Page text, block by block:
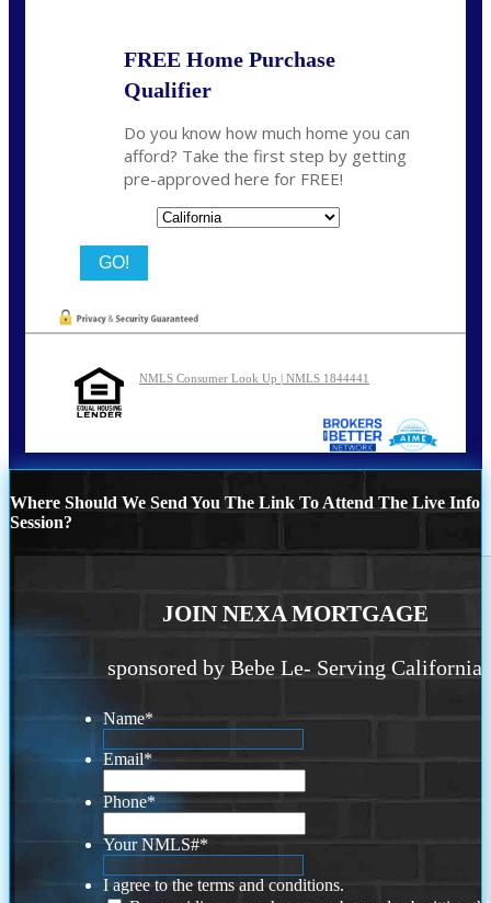
FREE Home Purchase
Qualifier
Do you know how much home you can
afford? Take the first step by getting
pre-approved here for FREE!
NMLS Consumer Look Up | NMLS 1844441
Where Should We Send You The Link To Attend The Live Info
Session?
JOIN NEXA MORTGAGE
sponsored by Bebe Le- Serving California
Name*
Email*
Phone*
Your NMLS#*
I agree to the terms and conditions.